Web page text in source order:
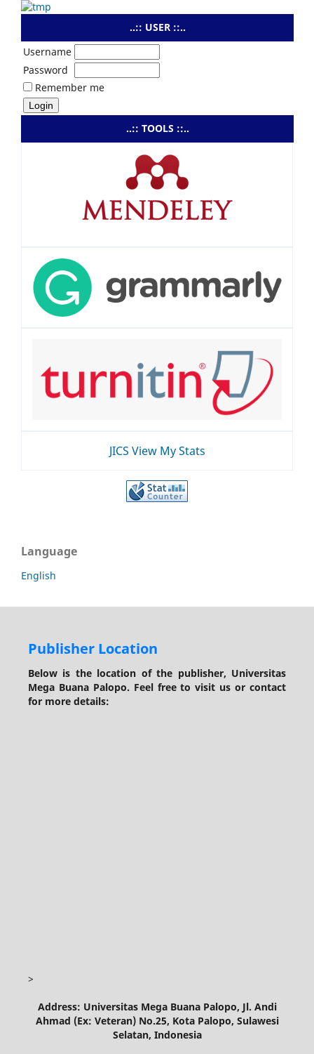
..:: USER ::..
Username
Password
Remember me
..:: TOOLS ::..
JICS View My Stats
Language
English
Publisher Location
Below is the location of the publisher, Universitas
Mega Buana Palopo. Feel free to visit us or contact
for more details:
>
Address: Universitas Mega Buana Palopo, Jl. Andi
Ahmad (Ex: Veteran) No.25, Kota Palopo, Sulawesi
Selatan, Indonesia